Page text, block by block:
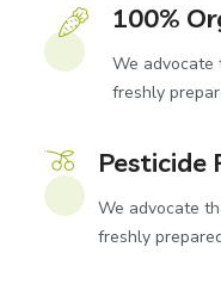
100%
We advocate
freshly
Pesticide
We advocate
freshly